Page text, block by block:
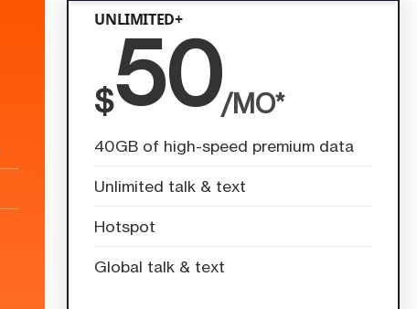
UNLIMITED+
$50/MO*
40GB of high-speed premium data
Unlimited talk & text
Hotspot
Global talk & text